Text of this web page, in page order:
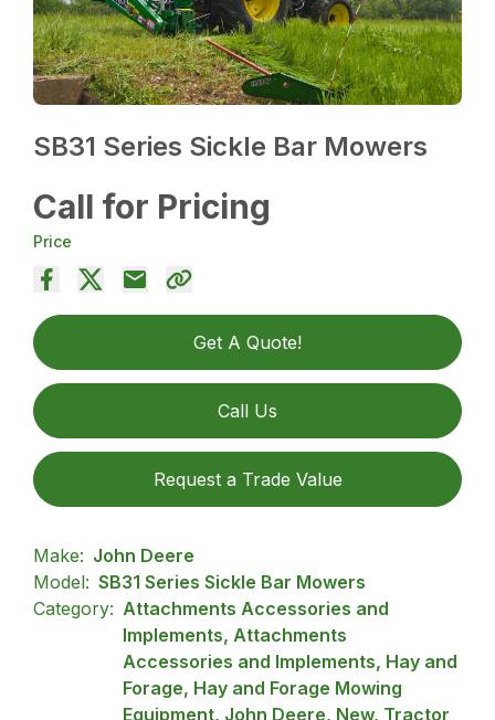
SB31 Series Sickle Bar Mowers
Call for Pricing
Price
Get A Quote!
Call Us
Request a Trade Value
Make: John Deere
Model: SB31 Series Sickle Bar Mowers
Category: Attachments Accessories and
Implements, Attachments
Accessories and Implements, Hay and
Forage, Hay and Forage Mowing
Equipment, John Deere, New, Tractor